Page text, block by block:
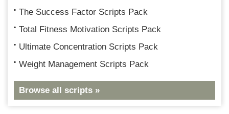
The Success Factor Scripts Pack
Total Fitness Motivation Scripts Pack
Ultimate Concentration Scripts Pack
Weight Management Scripts Pack
Browse all scripts »